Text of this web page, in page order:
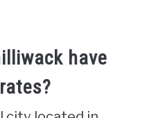
have